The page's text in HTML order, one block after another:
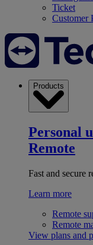
Ticket
Customer
Products
Personal
Remote
Fast and secure
Learn more
Remote
Remote
View plans and